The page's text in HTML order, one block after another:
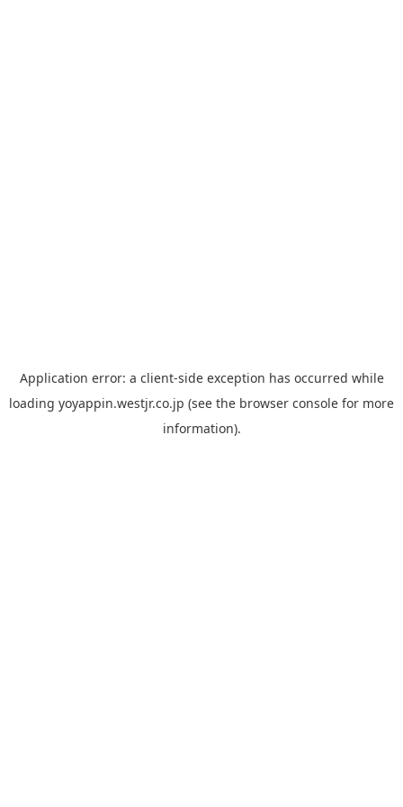
Application error: a client-side exception has occurred while
loading yoyappin.westjr.co.jp (see the browser console for more
information).